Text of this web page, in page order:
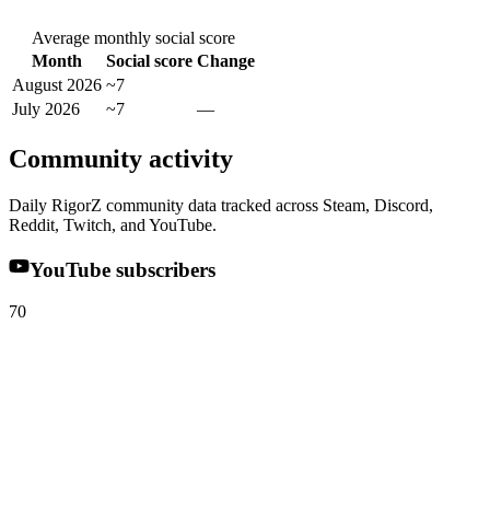
Average monthly social score
Month
Social score Change
August 2026 ~7
July 2026
~7 —
Community activity
Daily RigorZ community data tracked across Steam, Discord,
Reddit, Twitch, and YouTube.
YouTube subscribers
70